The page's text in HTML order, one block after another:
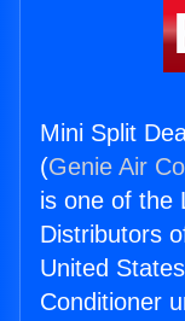
Mini Split
(Genie Air
is one of the
Distributors
United
Conditioner